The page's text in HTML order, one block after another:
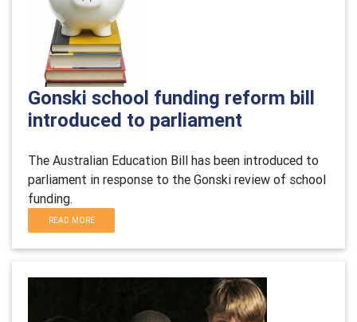
Gonski school funding reform bill
introduced to parliament
The Australian Education Bill has been introduced to
parliament in response to the Gonski review of school
funding.
READ MORE